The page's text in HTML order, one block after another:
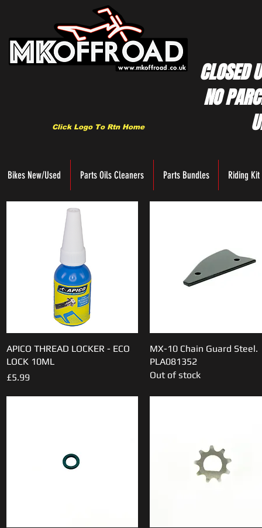
Click Logo To Rtn Home
CLOSED
NO
Bikes New/Used Parts Oils Cleaners Parts Bundles Riding Kit
Quick View
APICO THREAD LOCKER - ECO
LOCK 10ML
Price
£5.99
Quick View
MX-10 Chain Guard Steel.
PLA081352
Out of stock